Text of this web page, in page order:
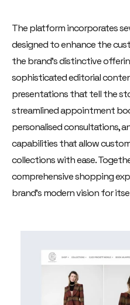
The platform incorporates
designed to enhance the
the brand's distinctive
sophisticated editorial
presentations that tell the
streamlined appointment
personalised consultations,
capabilities that allow
collections with ease.
comprehensive shopping
brand's modern vision for